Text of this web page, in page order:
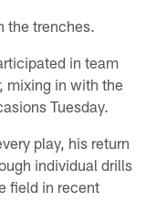
the trenches.
in team
mixing in with the
Tuesday.
play, his return
individual drills
field in recent